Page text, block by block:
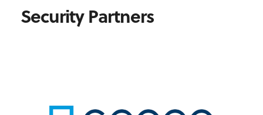
Security Partners